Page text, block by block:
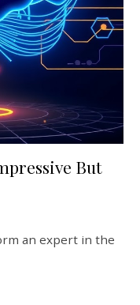
But
an expert in the